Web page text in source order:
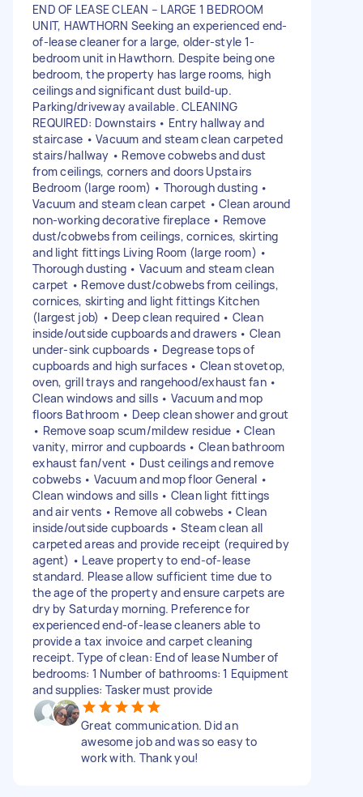
END OF LEASE CLEAN – LARGE 1 BEDROOM
UNIT, HAWTHORN Seeking an experienced end-
of-lease cleaner for a large, older-style 1-
bedroom unit in Hawthorn. Despite being one
bedroom, the property has large rooms, high
ceilings and significant dust build-up.
Parking/driveway available. CLEANING
REQUIRED: Downstairs • Entry hallway and
staircase • Vacuum and steam clean carpeted
stairs/hallway • Remove cobwebs and dust
from ceilings, corners and doors Upstairs
Bedroom (large room) • Thorough dusting •
Vacuum and steam clean carpet • Clean around
non-working decorative fireplace • Remove
dust/cobwebs from ceilings, cornices, skirting
and light fittings Living Room (large room) •
Thorough dusting • Vacuum and steam clean
carpet • Remove dust/cobwebs from ceilings,
cornices, skirting and light fittings Kitchen
(largest job) • Deep clean required • Clean
inside/outside cupboards and drawers • Clean
under-sink cupboards • Degrease tops of
cupboards and high surfaces • Clean stovetop,
oven, grill trays and rangehood/exhaust fan •
Clean windows and sills • Vacuum and mop
floors Bathroom • Deep clean shower and grout
• Remove soap scum/mildew residue • Clean
vanity, mirror and cupboards • Clean bathroom
exhaust fan/vent • Dust ceilings and remove
cobwebs • Vacuum and mop floor General •
Clean windows and sills • Clean light fittings
and air vents • Remove all cobwebs • Clean
inside/outside cupboards • Steam clean all
carpeted areas and provide receipt (required by
agent) • Leave property to end-of-lease
standard. Please allow sufficient time due to
the age of the property and ensure carpets are
dry by Saturday morning. Preference for
experienced end-of-lease cleaners able to
provide a tax invoice and carpet cleaning
receipt. Type of clean: End of lease Number of
bedrooms: 1 Number of bathrooms: 1 Equipment
and supplies: Tasker must provide
Great communication. Did an
awesome job and was so easy to
work with. Thank you!